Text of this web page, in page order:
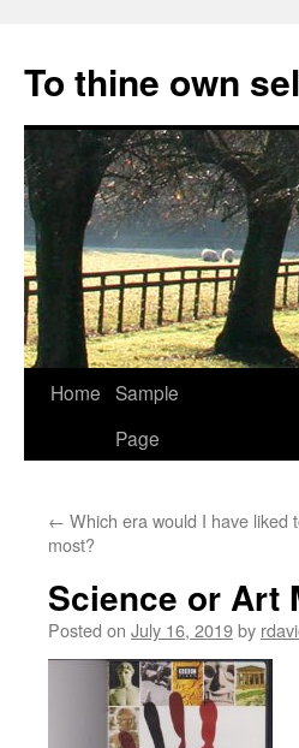
content
To thine own
Home Sample
Page
← Which era would I have liked
most?
Science or Art
Posted on July 16, 2019by